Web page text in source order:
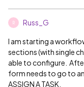
R Russ_G
I am starting a
sections (with single
able to configure.
form needs to go to
ASSIGN A TASK.